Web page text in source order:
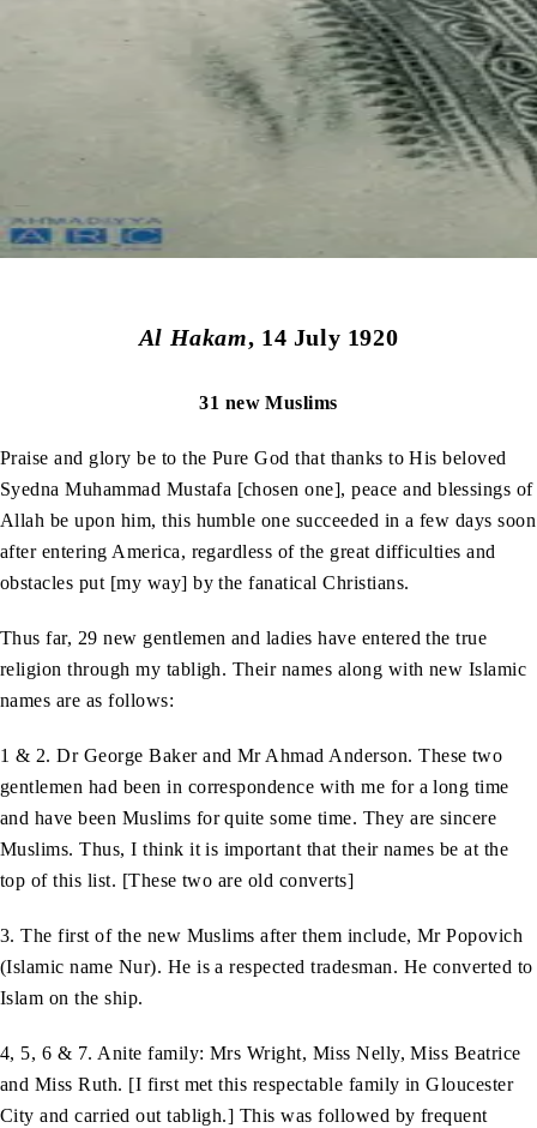
Al Hakam, 14 July 1920
31 new Muslims
Praise and glory be to the Pure God that thanks to His beloved
Syedna Muhammad Mustafa [chosen one], peace and blessings of
Allah be upon him, this humble one succeeded in a few days soon
after entering America, regardless of the great difficulties and
obstacles put [my way] by the fanatical Christians.
Thus far, 29 new gentlemen and ladies have entered the true
religion through my tabligh. Their names along with new Islamic
names are as follows:
1 & 2. Dr George Baker and Mr Ahmad Anderson. These two
gentlemen had been in correspondence with me for a long time
and have been Muslims for quite some time. They are sincere
Muslims. Thus, I think it is important that their names be at the
top of this list. [These two are old converts]
3. The first of the new Muslims after them include, Mr Popovich
(Islamic name Nur). He is a respected tradesman. He converted to
Islam on the ship.
4, 5, 6 & 7. Anite family: Mrs Wright, Miss Nelly, Miss Beatrice
and Miss Ruth. [I first met this respectable family in Gloucester
City and carried out tabligh.] This was followed by frequent